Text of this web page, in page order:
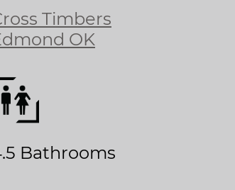
Timbers
OK
Bathrooms